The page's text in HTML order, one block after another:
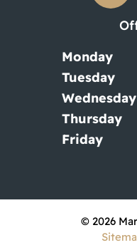
Monday
Tuesday
Wednesday
Thursday
Friday
© 2026